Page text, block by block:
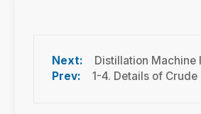
Distillation Machine
1-4. Details of Crude oil